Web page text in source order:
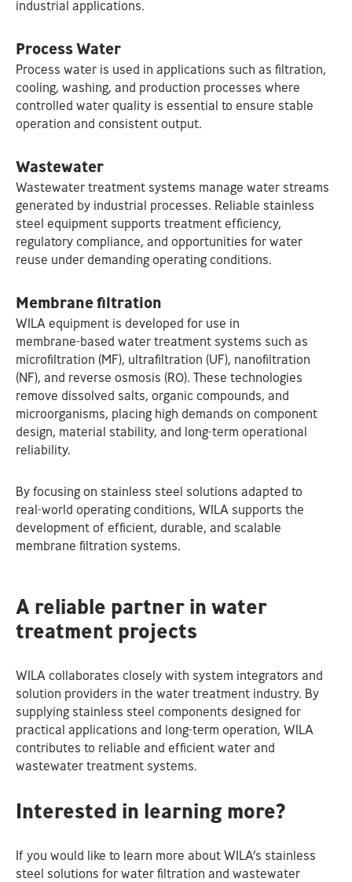
industrial applications.
Process Water
Process water is used in applications such as filtration,
cooling, washing, and production processes where
controlled water quality is essential to ensure stable
operation and consistent output.
Wastewater
Wastewater treatment systems manage water streams
generated by industrial processes. Reliable stainless
steel equipment supports treatment efficiency,
regulatory compliance, and opportunities for water
reuse under demanding operating conditions.
Membrane filtration
WILA equipment is developed for use in
membrane‑based water treatment systems such as
microfiltration (MF), ultrafiltration (UF), nanofiltration
(NF), and reverse osmosis (RO). These technologies
remove dissolved salts, organic compounds, and
microorganisms, placing high demands on component
design, material stability, and long‑term operational
reliability.
By focusing on stainless steel solutions adapted to
real‑world operating conditions, WILA supports the
development of efficient, durable, and scalable
membrane filtration systems.
A reliable partner in water
treatment projects
WILA collaborates closely with system integrators and
solution providers in the water treatment industry. By
supplying stainless steel components designed for
practical applications and long‑term operation, WILA
contributes to reliable and efficient water and
wastewater treatment systems.
Interested in learning more?
If you would like to learn more about WILA’s stainless
steel solutions for water filtration and wastewater